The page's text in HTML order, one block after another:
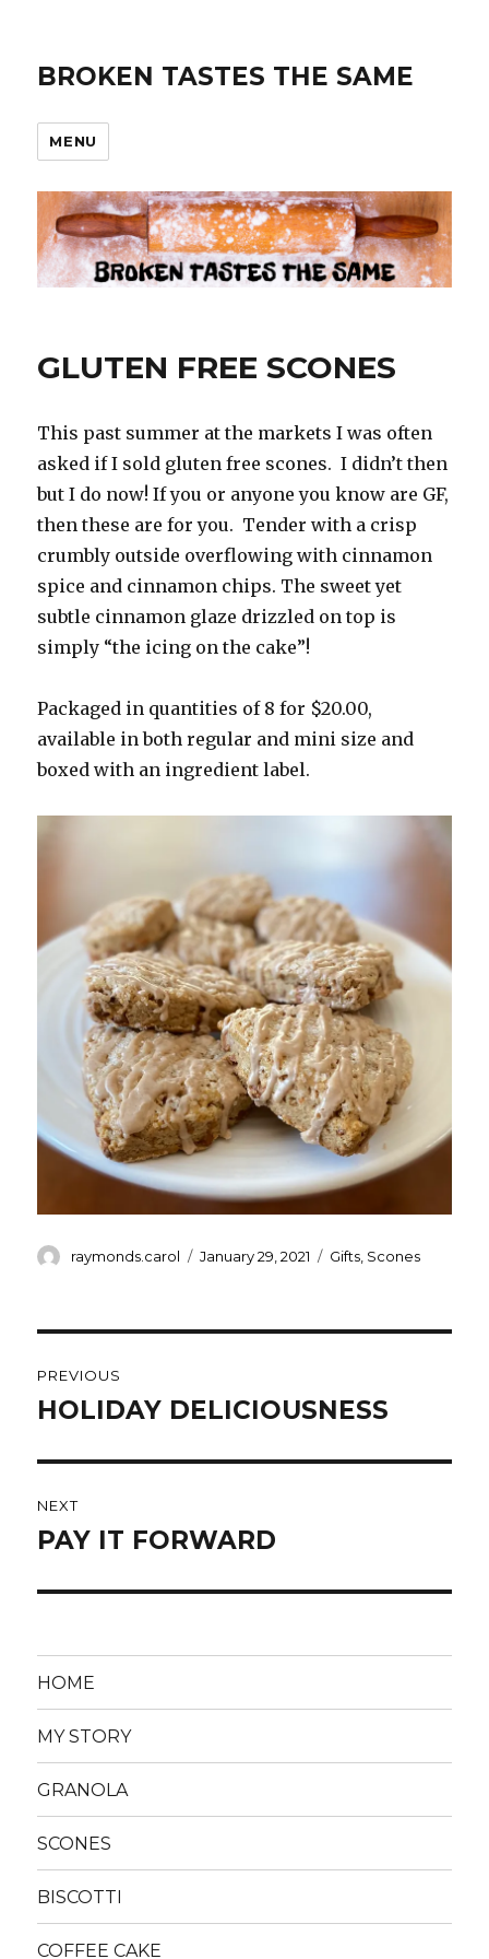
BROKEN TASTES THE SAME
MENU
GLUTEN FREE SCONES
This past summer at the markets I was often
asked if I sold gluten free scones. I didn’t then
but I do now! If you or anyone you know are GF,
then these are for you. Tender with a crisp
crumbly outside overflowing with cinnamon
spice and cinnamon chips. The sweet yet
subtle cinnamon glaze drizzled on top is
simply “the icing on the cake”!
Packaged in quantities of 8 for $20.00,
available in both regular and mini size and
boxed with an ingredient label.
Author
raymonds.carol
Posted
January 29, 2021 Categories
Gifts Scones
navigation
PREVIOUS
Previous
HOLIDAY DELICIOUSNESS
NEXT
Next
PAY IT FORWARD
HOME
MY STORY
GRANOLA
SCONES
BISCOTTI
COFFEE CAKE